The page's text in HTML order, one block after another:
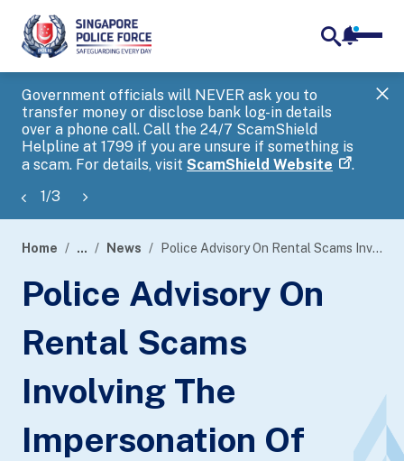
Government officials will NEVER ask you to
transfer money or disclose bank log-in details
over a phone call. Call the 24/7 ScamShield
Helpline at 1799 if you are unsure if something is
a scam. For details, visit ScamShield Website .
1/3
banner
Home ... News Police Advisory On Rental Scams Involving The Impersonation Of Property Agents
Police Advisory On
Rental Scams
Involving The
Impersonation Of